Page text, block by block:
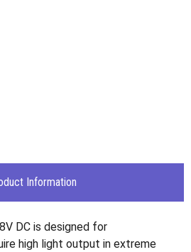
Information
DC is designed for
high light output in extreme